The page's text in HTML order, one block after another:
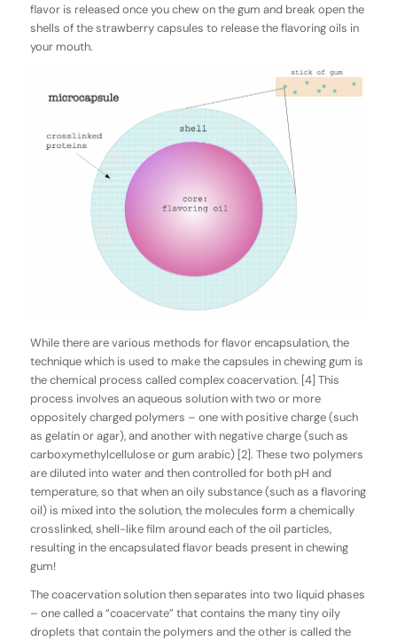
flavor is released once you chew on the gum and break open the
shells of the strawberry capsules to release the flavoring oils in
your mouth.
While there are various methods for flavor encapsulation, the
technique which is used to make the capsules in chewing gum is
the chemical process calledcomplex coacervation. [4] This
process involves an aqueous solution with two or more
oppositely charged polymers – one with positive charge (such
as gelatin or agar), and another with negative charge (such as
carboxymethylcellulose or gum arabic) [2]. These two polymers
are diluted into water and then controlled for both pH and
temperature, so that when an oily substance (such as a flavoring
oil) is mixed into the solution, the molecules form a chemically
crosslinked, shell-like film around each of the oil particles,
resulting in the encapsulated flavor beads present in chewing
gum!
The coacervation solution then separates into two liquid phases
– one called a “coacervate” that contains the many tiny oily
droplets that contain the polymers and the other is called the